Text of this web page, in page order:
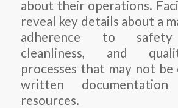
about their operations.
reveal key details about a
adherence to safety
cleanliness, and
processes that may not
written
resources.